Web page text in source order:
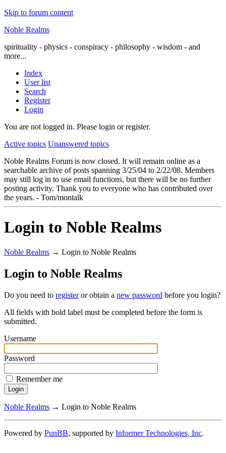
Skip to forum content
Noble Realms
spirituality - physics - conspiracy - philosophy - wisdom - and
more...
Index
User list
Search
Register
Login
You are not logged in. Please login or register.
Active topics Unanswered topics
Noble Realms Forum is now closed. It will remain online as a
searchable archive of posts spanning 3/25/04 to 2/22/08. Members
may still log in to use email functions, but there will be no further
posting activity. Thank you to everyone who has contributed over
the years. - Tom/montalk
Login to Noble Realms
Noble Realms → Login to Noble Realms
Login to Noble Realms
Do you need to registeror obtain a new password before you login?
All fields with bold label must be completed before the form is
submitted.
Username
Password
Remember me
Noble Realms → Login to Noble Realms
Powered by PunBB, supported by Informer Technologies, Inc.